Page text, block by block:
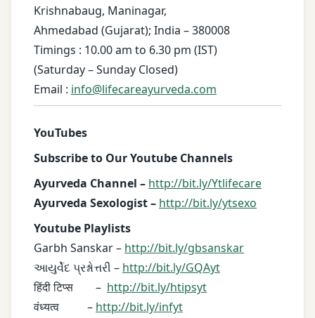
Krishnabaug, Maninagar,
Ahmedabad (Gujarat); India – 380008
Timings : 10.00 am to 6.30 pm (IST)
(Saturday – Sunday Closed)
Email : info@lifecareayurveda.com
YouTubes
Subscribe to Our Youtube Channels
Ayurveda Channel – http://bit.ly/Ytlifecare
Ayurveda Sexologist – http://bit.ly/ytsexo
Youtube Playlists
Garbh Sanskar – http://bit.ly/gbsanskar
આયુર્વેદ પ્રશ્નોત્તરી – http://bit.ly/GQAyt
हिंदी टिप्स – http://bit.ly/htipsyt
वंध्यत्व – http://bit.ly/infyt